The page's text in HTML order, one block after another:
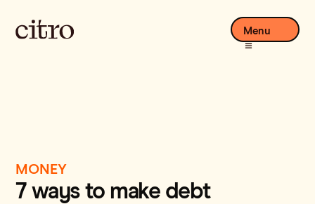
Menu
MONEY
7 ways to make debt